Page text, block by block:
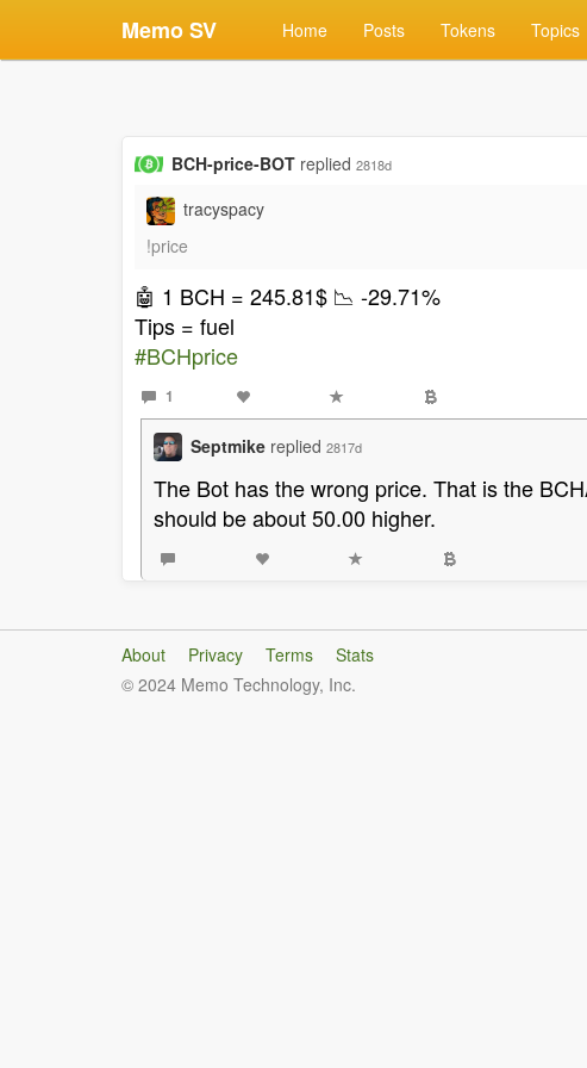
Memo SV Home Posts Tokens Topics
BCH-price-BOT replied 2818d
tracyspacy
!price
🤖 1 BCH = 245.81$ 📉 -29.71%
Tips = fuel️
#BCHprice
1
Septmike replied 2817d
The Bot has the wrong price. That is the
should be about 50.00 higher.
About Privacy Terms
Stats
© 2024 Memo Technology, Inc.